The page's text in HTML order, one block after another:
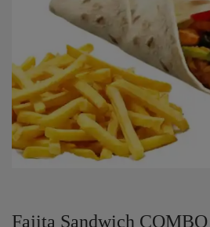
Fajita Sandwich COMBO كومبو